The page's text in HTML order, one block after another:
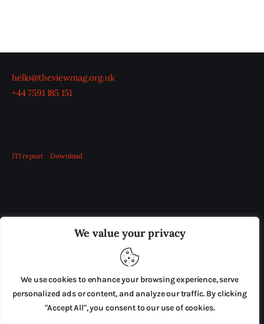
We value your privacy
We use cookies to enhance your browsing experience, serve
personalized ads or content, and analyze our traffic. By clicking
"Accept All", you consent to our use of cookies.
hello@theviewmag.org.uk
+44 7591 185 151
JTI report Download
ADVERTISE IN THE LEADING PRISON REFORM
PRESS RELEASES SUBMISSIONS
TERMS & CONDITIONS